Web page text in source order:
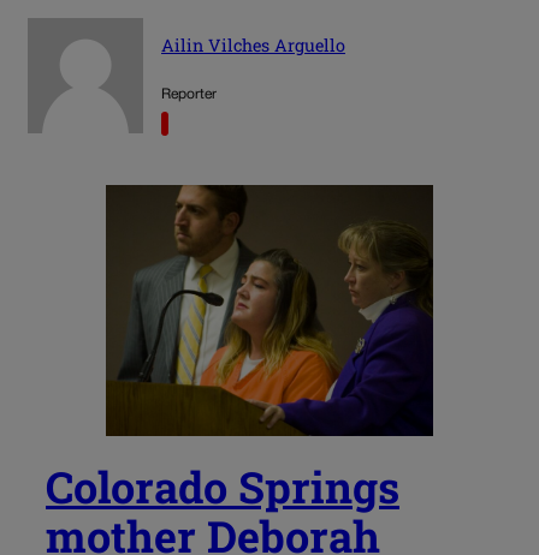
Ailin Vilches Arguello
Reporter
Colorado Springs
mother Deborah